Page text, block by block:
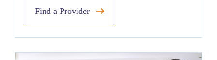
Find a Provider